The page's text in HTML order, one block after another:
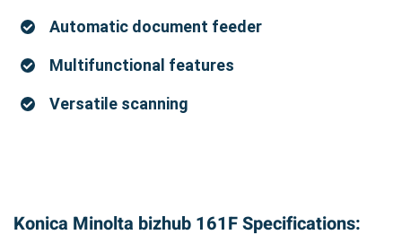
Automatic document feeder
Multifunctional features
Versatile scanning
Konica Minolta bizhub 161F Specifications: